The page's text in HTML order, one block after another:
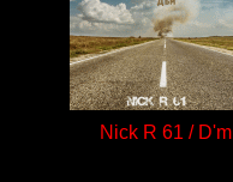
Nick R 61 / D'm